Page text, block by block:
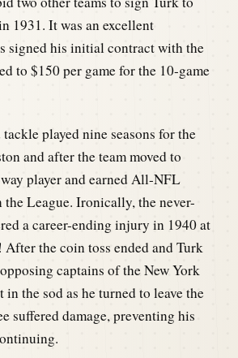
1931. It was an excellent
signed his initial contract with the
to $150 per game for the 10-game
played nine seasons for the
and after the team moved to
player and earned All-NFL
the League. Ironically, the never-
a career-ending injury in 1940 at
the coin toss ended and Turk
captains of the New York
the sod as he turned to leave the
suffered damage, preventing his